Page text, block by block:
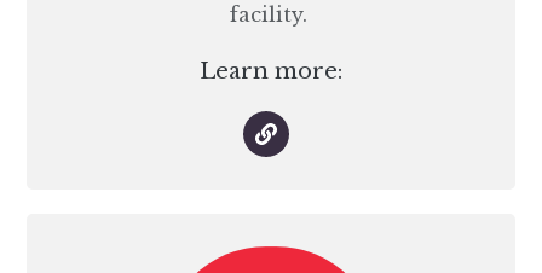
facility.
Learn more: